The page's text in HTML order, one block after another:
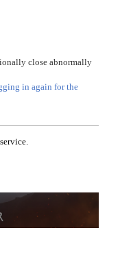
close abnormally
in again for the